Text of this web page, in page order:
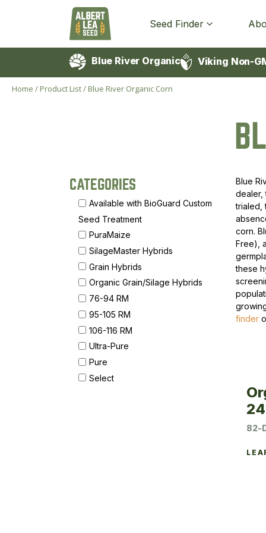
Seed Finder
Blue River Organic Viking Non-
Home /Product List/Blue River Organic Corn
CATEGORIES
Available with BioGuard Custom
Seed Treatment
PuraMaize
SilageMaster Hybrids
Grain Hybrids
Organic Grain/Silage Hybrids
76-94 RM
95-105 RM
106-116 RM
Ultra-Pure
Pure
Select
Blue
dealer,
trialed,
corn.
Free),
these
finder
82-